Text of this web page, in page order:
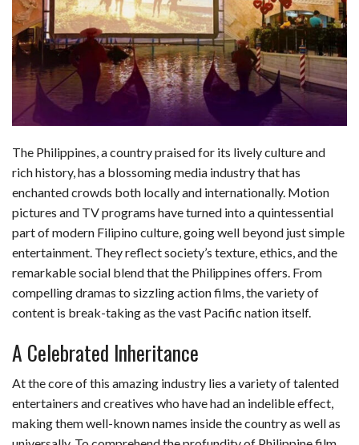
e
b
o
o
k
d
i
t
t
s
A
p
e
s
k
y
i
l
r
e
The Philippines, a country praised for its lively culture and
rich history, has a blossoming media industry that has
enchanted crowds both locally and internationally. Motion
pictures and TV programs have turned into a quintessential
part of modern Filipino culture, going well beyond just simple
entertainment. They reflect society’s texture, ethics, and the
remarkable social blend that the Philippines offers. From
compelling dramas to sizzling action films, the variety of
content is break-taking as the vast Pacific nation itself.
A Celebrated Inheritance
At the core of this amazing industry lies a variety of talented
entertainers and creatives who have had an indelible effect,
making them well-known names inside the country as well as